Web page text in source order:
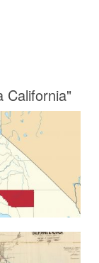
California"